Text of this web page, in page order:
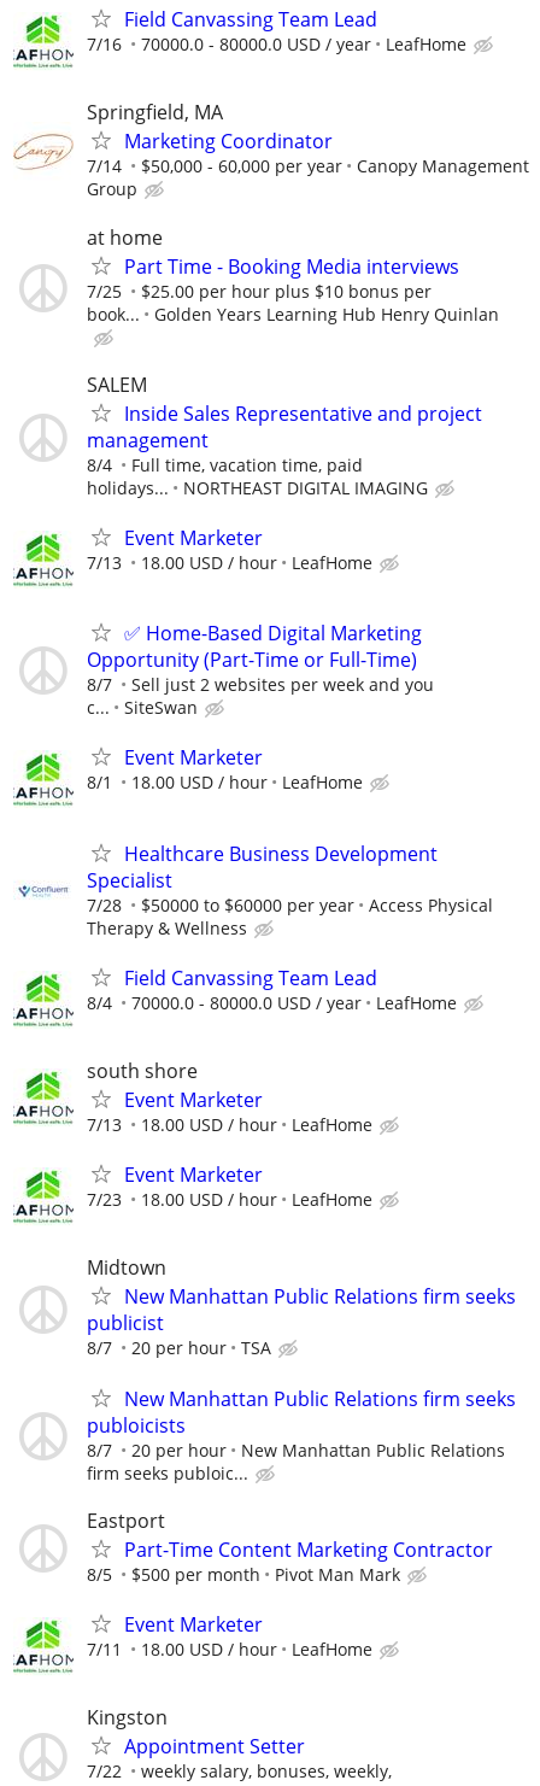
Field Canvassing Team Lead
7/16 70000.0 - 80000.0 USD / year LeafHome
Springfield, MA
Marketing Coordinator
7/14 $50,000 - 60,000 per year
Canopy Management
Group
at home
Part Time - Booking Media interviews
7/25
$25.00 per hour plus $10 bonus per
book...
Golden Years Learning Hub Henry Quinlan
SALEM
Inside Sales Representative and project
management
8/4
Full time, vacation time, paid
holidays...
NORTHEAST DIGITAL IMAGING
Event Marketer
7/13 18.00 USD / hour LeafHome
✅ Home-Based Digital Marketing
Opportunity (Part-Time or Full-Time)
8/7
Sell just 2 websites per week and you
c...
SiteSwan
Event Marketer
8/1 18.00 USD / hour LeafHome
Healthcare Business Development
Specialist
7/28 $50000 to $60000 per year
Access Physical
Therapy & Wellness
Field Canvassing Team Lead
8/4 70000.0 - 80000.0 USD / year LeafHome
south shore
Event Marketer
7/13 18.00 USD / hour LeafHome
Event Marketer
7/23 18.00 USD / hour LeafHome
Midtown
New Manhattan Public Relations firm seeks
publicist
8/7 20 per hour TSA
New Manhattan Public Relations firm seeks
publoicists
8/7 20 per hour
New Manhattan Public Relations
firm seeks publoic...
Eastport
Part-Time Content Marketing Contractor
8/5 $500 per month Pivot Man Mark
Event Marketer
7/11 18.00 USD / hour LeafHome
Kingston
Appointment Setter
7/22
weekly salary, bonuses, weekly,